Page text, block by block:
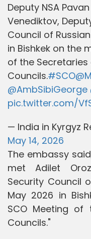
Deputy NSA
Venediktov,
Council of
in Bishkek on the
of the
Councils.#SCO
@AmbSibiGeorge
pic.twitter.com/
— India in Kyrgyz
May 14, 2026
The embassy
met Adilet
Security Council
May 2026 in
SCO Meeting of
Councils."